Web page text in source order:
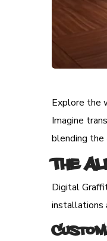
Explore the
Imagine
blending
The
Digital
installations